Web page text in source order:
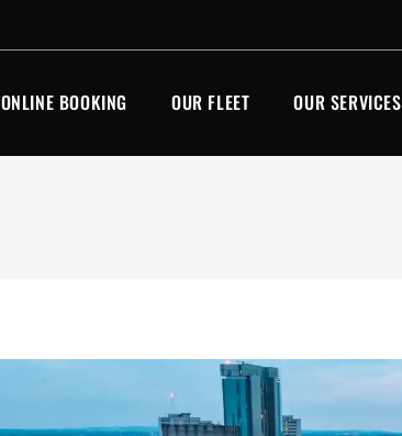
ONLINE BOOKING OUR FLEET OUR SERVICES